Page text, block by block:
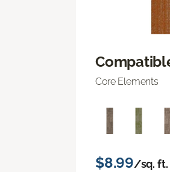
Core Elements
$8.99/sq. ft.